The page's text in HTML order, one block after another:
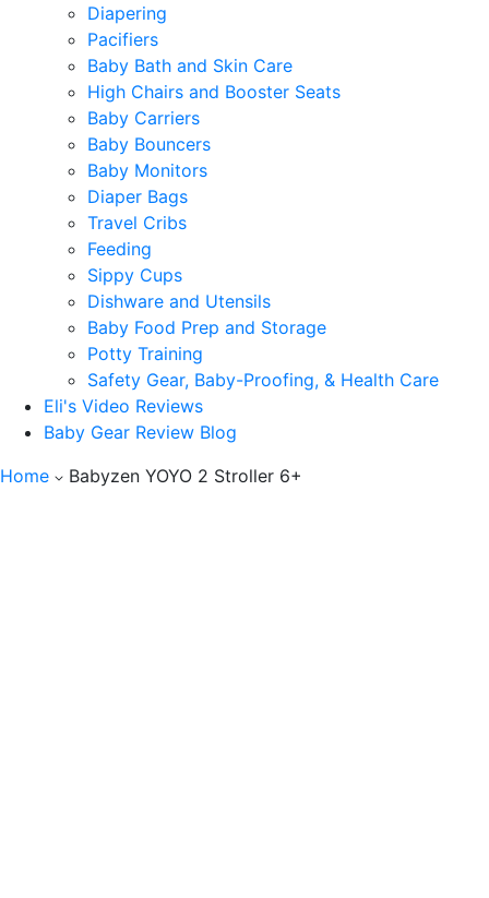
Diapering
Pacifiers
Baby Bath and Skin Care
High Chairs and Booster Seats
Baby Carriers
Baby Bouncers
Baby Monitors
Diaper Bags
Travel Cribs
Feeding
Sippy Cups
Dishware and Utensils
Baby Food Prep and Storage
Potty Training
Safety Gear, Baby-Proofing, & Health Care
Eli's Video Reviews
Baby Gear Review Blog
Home
Babyzen YOYO 2 Stroller 6+